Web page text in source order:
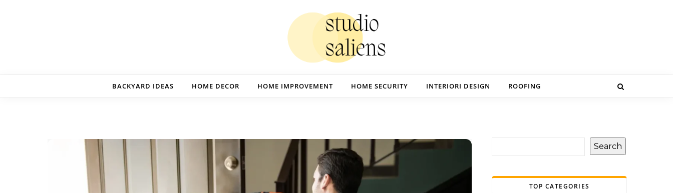
BACKYARD IDEAS HOME DECOR HOME IMPROVEMENT HOME SECURITY INTERIORI DESIGN ROOFING
Search
TOP CATEGORIES